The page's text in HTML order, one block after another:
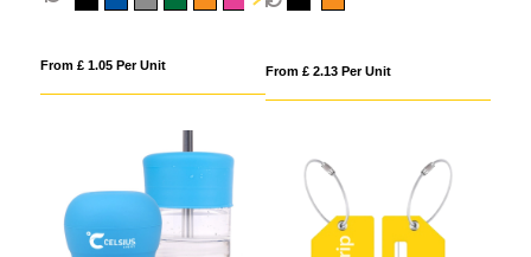
From £ 1.05 Per Unit From £ 2.13 Per Unit